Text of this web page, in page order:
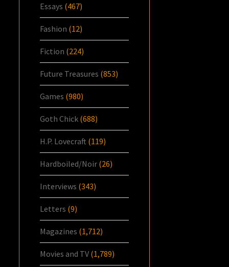
Essays (467)
Fashion (12)
Fiction (224)
Future Treasures (853)
Games (980)
Goth Chick (688)
H.P. Lovecraft (119)
Hardboiled/Noir (26)
Interviews (343)
Letters (9)
Magazines (1,712)
Movies and TV (1,789)